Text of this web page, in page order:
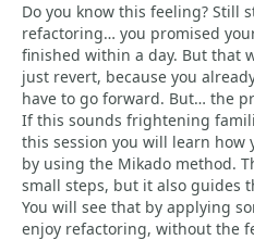
Do you know this feeling? Still
refactoring… you promised
finished within a day. But that
just revert, because you
have to go forward. But… the
If this sounds frightening
this session you will learn how
by using the Mikado method.
small steps, but it also guides
You will see that by applying
enjoy refactoring, without the